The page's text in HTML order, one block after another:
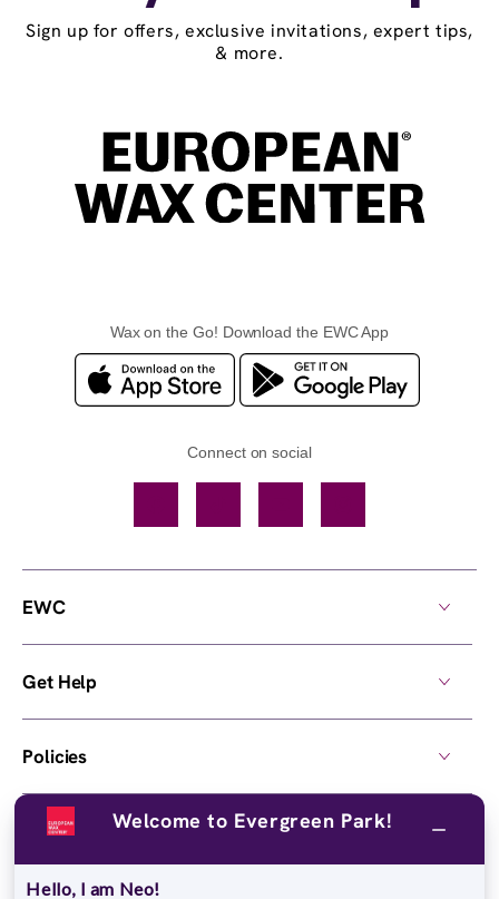
Sign up for offers, exclusive invitations, expert tips,
& more.
Wax on the Go! Download the EWC App
Connect on social
EWC
Get Help
Policies
Own a CenterWelcome to Evergreen Park!
Hello, I am Neo!